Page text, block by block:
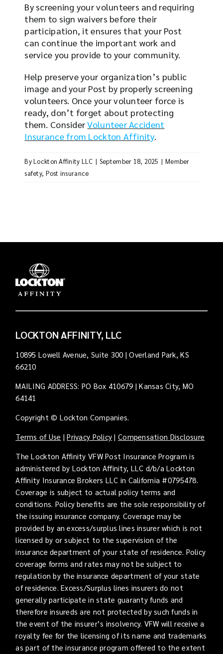
By screening your volunteers and requiring
them to sign waivers before their
participation, it ensures that your Post
can continue the important work and
service you provide to your community.
Help preserve your organization’s public
image and your Post by properly screening
volunteers. Once your volunteer force is
ready, don’t forget about protecting
them. ConsiderVolunteer Accident
Insurance from Lockton Affinity.
ByLockton Affinity LLC | September 18, 2025 | Member
safety, Post insurance
LOCKTON AFFINITY, LLC
10895 Lowell Avenue, Suite 300 | Overland Park, KS
66210
MAILING ADDRESS: PO Box 410679 | Kansas City, MO
64141
Copyright © Lockton Companies.
Terms of Use |Privacy Policy | Compensation Disclosure
The Lockton Affinity VFW Post Insurance Program is
administered by Lockton Affinity, LLC d/b/a Lockton
Affinity Insurance Brokers LLC in California #0795478.
Coverage is subject to actual policy terms and
conditions. Policy benefits are the sole responsibility of
the issuing insurance company. Coverage may be
provided by an excess/surplus lines insurer which is not
licensed by or subject to the supervision of the
insurance department of your state of residence. Policy
coverage forms and rates may not be subject to
regulation by the insurance department of your state
of residence. Excess/Surplus lines insurers do not
generally participate in state guaranty funds and
therefore insureds are not protected by such funds in
the event of the insurer’s insolvency. VFW will receive a
royalty fee for the licensing of its name and trademarks
as part of the insurance program offered to the extent